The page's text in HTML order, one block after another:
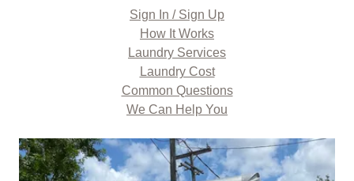
Sign In / Sign Up
How It Works
Laundry Services
Laundry Cost
Common Questions
We Can Help You